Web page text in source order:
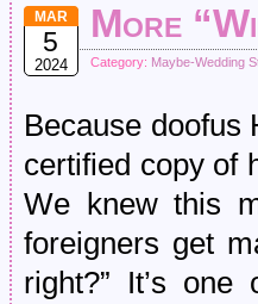
MAR
5
2024
More
Category: Maybe-Wedding
Because doofus
certified copy of
We knew this
foreigners get
right?” It’s